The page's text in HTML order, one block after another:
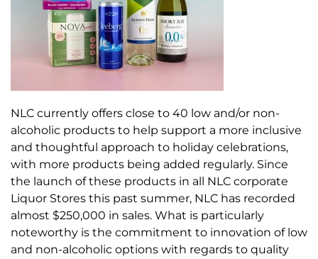
NLC currently offers close to 40 low and/or non-
alcoholic products to help support a more inclusive
and thoughtful approach to holiday celebrations,
with more products being added regularly. Since
the launch of these products in all NLC corporate
Liquor Stores this past summer, NLC has recorded
almost $250,000 in sales. What is particularly
noteworthy is the commitment to innovation of low
and non-alcoholic options with regards to quality